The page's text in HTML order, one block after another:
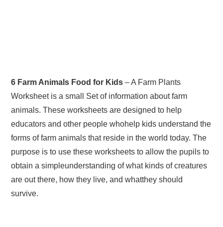
6 Farm Animals Food for Kids – A Farm Plants
Worksheet is a small Set of information about farm
animals. These worksheets are designed to help
educators and other people whohelp kids understand the
forms of farm animals that reside in the world today. The
purpose is to use these worksheets to allow the pupils to
obtain a simpleunderstanding of what kinds of creatures
are out there, how they live, and whatthey should
survive.